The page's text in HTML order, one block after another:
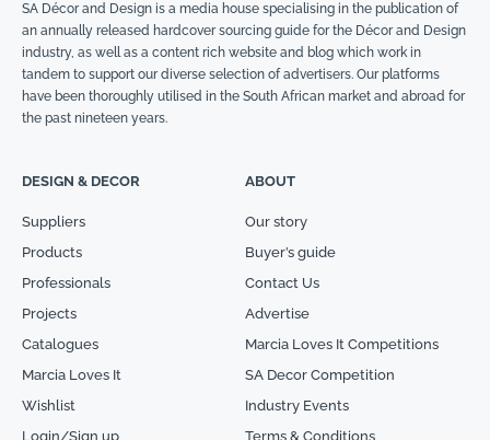
SA Décor and Design is a media house specialising in the publication of
an annually released hardcover sourcing guide for the Décor and Design
industry, as well as a content rich website and blog which work in
tandem to support our diverse selection of advertisers. Our platforms
have been thoroughly utilised in the South African market and abroad for
the past nineteen years.
DESIGN & DECOR
Suppliers
Products
Professionals
Projects
Catalogues
Marcia Loves It
Wishlist
Login/Sign up
ABOUT
Our story
Buyer’s guide
Contact Us
Advertise
Marcia Loves It Competitions
SA Decor Competition
Industry Events
Terms & Conditions